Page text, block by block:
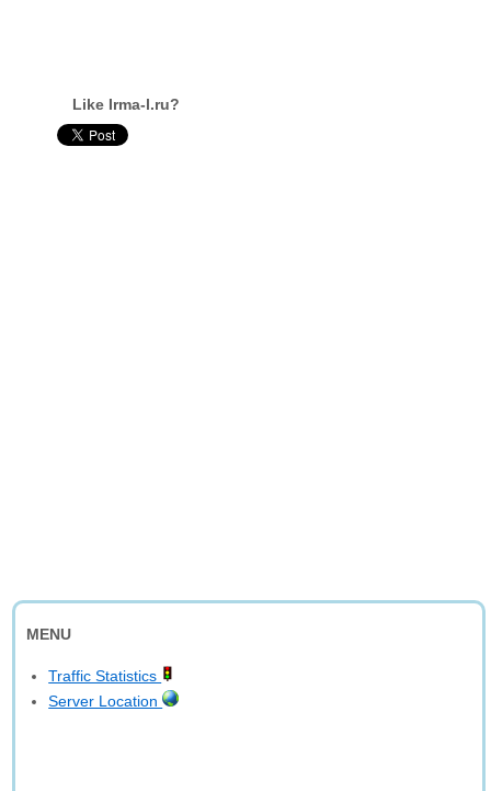
Like Irma-l.ru?
MENU
Traffic Statistics
Server Location